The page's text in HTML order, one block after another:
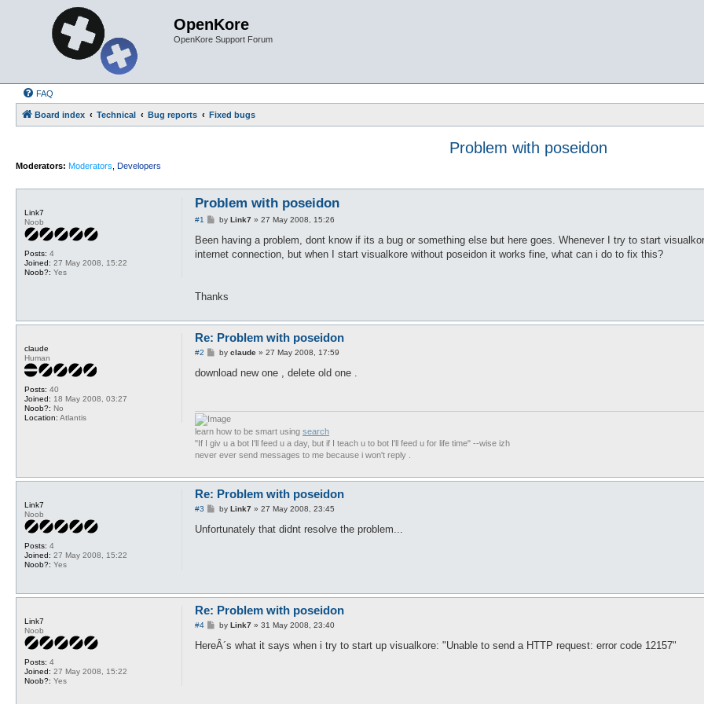
OpenKore
OpenKore Support Forum
FAQ
Board index Technical Bug reports Fixed bugs
Problem with poseidon
Moderators: Moderators Developers
Link7
Noob
Posts: 4
Joined: 27 May 2008, 15:22
Noob?: Yes
Problem with poseidon
#1
P
s
by Link7» 27 May 2008, 15:26
Been having a problem, dont know if its a bug or something else but here goes. Whenever I try to start
internet connection, but when I start visualkore without poseidon it works fine, what can i do to fix this?
Thanks
claude
Human
Posts: 40
Joined: 18 May 2008, 03:27
Noob?: No
Location: Atlantis
Re: Problem with poseidon
#2
P
s
by claude» 27 May 2008, 17:59
download new one , delete old one .
learn how to be smart using search
"If I giv u a bot I'll feed u a day, but if I teach u to bot I'll feed u for life time" --wise izh
never ever send messages to me because i won't reply .
Link7
Noob
Posts: 4
Joined: 27 May 2008, 15:22
Noob?: Yes
Re: Problem with poseidon
#3
P
s
by Link7» 27 May 2008, 23:45
Unfortunately that didnt resolve the problem...
Link7
Noob
Posts: 4
Joined: 27 May 2008, 15:22
Noob?: Yes
Re: Problem with poseidon
#4
P
s
by Link7» 31 May 2008, 23:40
HereÂ´s what it says when i try to start up visualkore: "Unable to send a HTTP request: error code 12157"